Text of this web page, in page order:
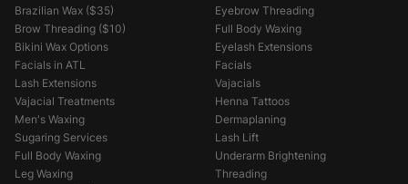
Brazilian Wax ($35)
Brow Threading ($10)
Bikini Wax Options
Facials in ATL
Lash Extensions
Vajacial Treatments
Men's Waxing
Sugaring Services
Full Body Waxing
Leg Waxing
Eyebrow Threading
Full Body Waxing
Eyelash Extensions
Facials
Vajacials
Henna Tattoos
Dermaplaning
Lash Lift
Underarm Brightening
Threading